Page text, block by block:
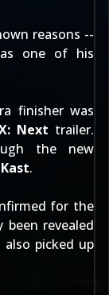
reasons --
one of his
finisher was
Next trailer.
the new
.
for the
been revealed
also picked up